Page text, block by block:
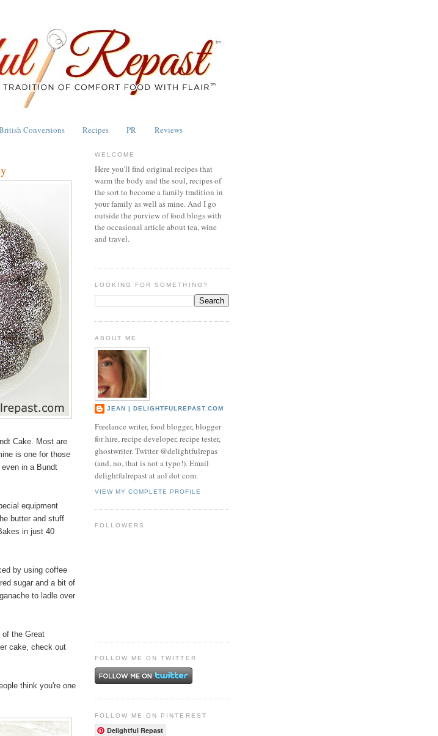
Conversions Recipes PR Reviews
Cake. Most are
is one for those
in a Bundt
equipment
butter and stuff
in just 40
by using coffee
sugar and a bit of
to ladle over
of the Great
cake, check out
think you're one
WELCOME
Here you'll find original recipes that
warm the body and the soul, recipes of
the sort to become a family tradition in
your family as well as mine. And I go
outside the purview of food blogs with
the occasional article about tea, wine
and travel.
LOOKING FOR SOMETHING?
ABOUT ME
JEAN | DELIGHTFULREPAST.COM
Freelance writer, food blogger, blogger
for hire, recipe developer, recipe tester,
ghostwriter. Twitter @delightfulrepas
(and, no, that is not a typo!). Email
delightfulrepast at aol dot com.
VIEW MY COMPLETE PROFILE
FOLLOWERS
FOLLOW ME ON TWITTER
FOLLOW ME ON PINTEREST
Delightful Repast